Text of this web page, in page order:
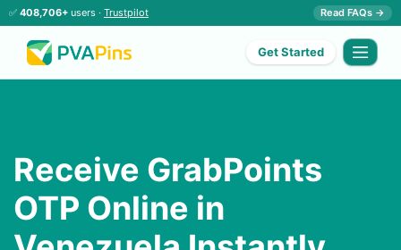
✅ 408,706+ users · Trustpilot Read FAQs →
Get Started
Receive GrabPoints
OTP Online in